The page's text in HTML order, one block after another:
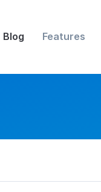
Blog Features